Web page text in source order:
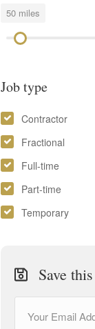
50 miles
Job type
Contractor
Fractional
Full-time
Part-time
Temporary
Save